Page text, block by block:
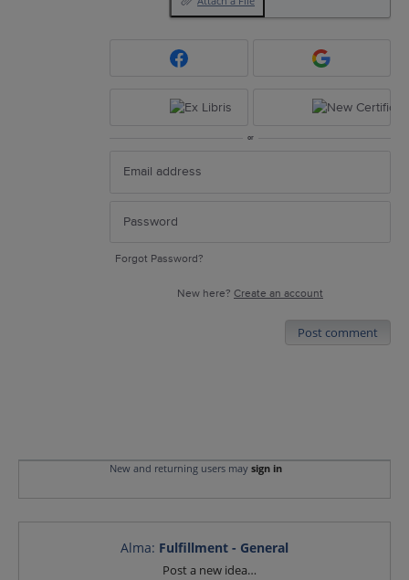
or
Forgot Password?
New here? Create an account
Post comment
New and returning users may sign in
Alma: Fulfillment - General
Post a new idea…